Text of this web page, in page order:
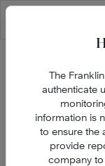
Skip to main
The
authenticate
information is
to ensure the
provide
company to